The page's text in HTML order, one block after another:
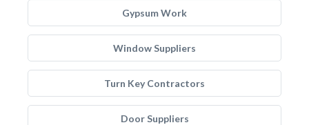
Gypsum Work
Window Suppliers
Turn Key Contractors
Door Suppliers